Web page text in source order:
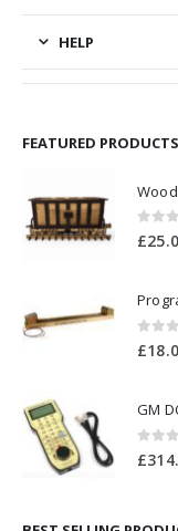
HELP
FEATURED PRODUCTS
0out
£
0out
£
0out
£